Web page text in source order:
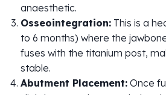
anaesthetic.
Osseointegration: This is a
to 6 months) where the
fuses with the titanium post,
stable.
Abutment Placement: Once